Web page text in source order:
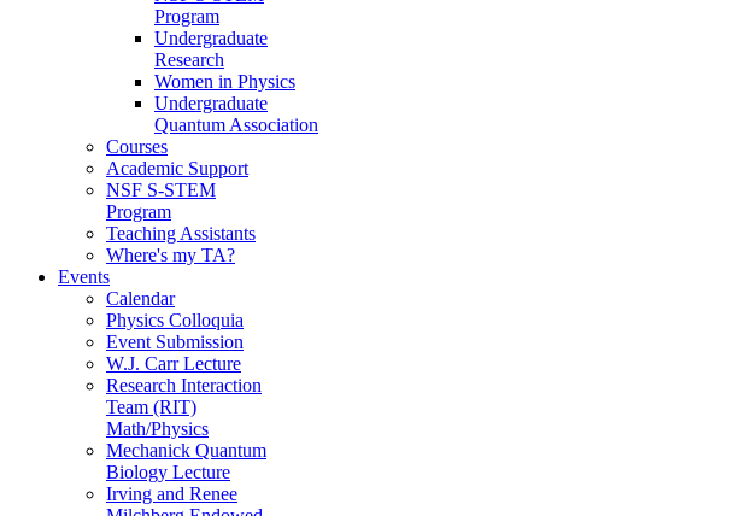
Program
Undergraduate
Research
Women in Physics
Undergraduate
Quantum Association
Courses
Academic Support
NSF S-STEM
Program
Teaching Assistants
Where's my TA?
Events
Calendar
Physics Colloquia
Event Submission
W.J. Carr Lecture
Research Interaction
Team (RIT)
Math/Physics
Mechanick Quantum
Biology Lecture
Irving and Renee